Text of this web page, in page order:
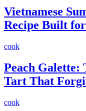
Vietnamese
Recipe Built
cook
Peach Galette:
Tart That
cook